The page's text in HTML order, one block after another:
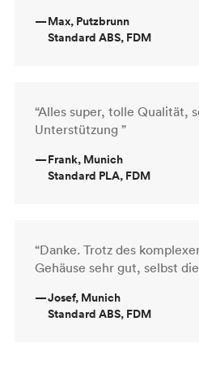
—Max, Putzbrunn
Standard ABS, FDM
“Alles super, tolle Qualität,
Unterstützung ”
—Frank, Munich
Standard PLA, FDM
“Danke. Trotz des
Gehäuse sehr gut, selbst
—Josef, Munich
Standard ABS, FDM